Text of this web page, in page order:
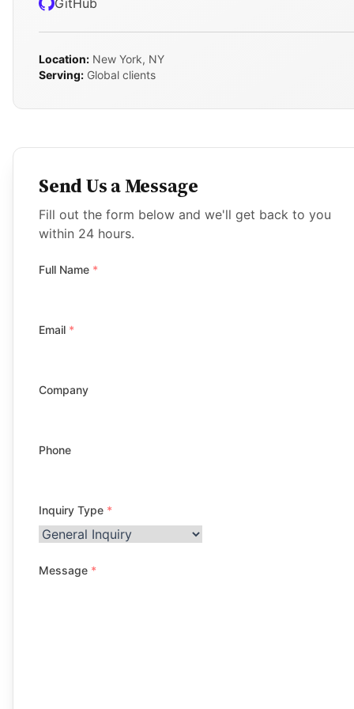
GitHub
Location: New York, NY
Serving: Global clients
Send Us a Message
Fill out the form below and we'll get back to you
within 24 hours.
Full Name *
Email *
Company
Phone
Inquiry Type *
Message *